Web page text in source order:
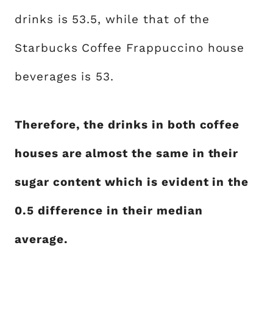
drinks is 53.5, while that of the
Starbucks Coffee Frappuccino house
beverages is 53.
Therefore, the drinks in both coffee
houses are almost the same in their
sugar content which is evident in the
0.5 difference in their median
average.